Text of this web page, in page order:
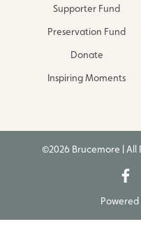
Supporter Fund
Preservation Fund
Donate
Inspiring Moments
©2026 Brucemore | All
Powered